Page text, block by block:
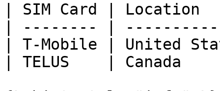
| SIM Card |
| -------- |
| T-Mobile | United
| TELUS    | Canada